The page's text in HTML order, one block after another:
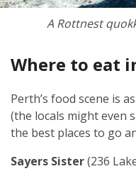
A Rottnest
Where to eat
Perth’s food scene is
(the locals might even
the best places to go
Sayers Sister(236